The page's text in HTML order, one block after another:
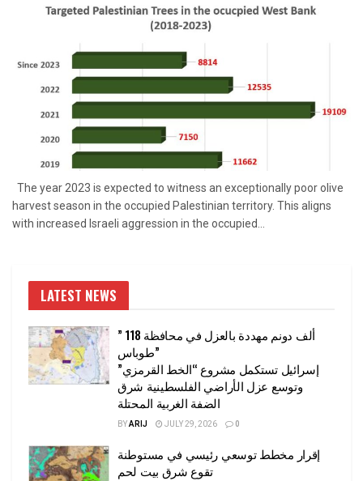
The year 2023 is expected to witness an exceptionally poor olive
harvest season in the occupied Palestinian territory. This aligns
with increased Israeli aggression in the occupied...
LATEST NEWS
” 118 ألف دونم مهددة بالعزل في محافظة
طوباس”
إسرائيل تستكمل مشروع “الخط القرمزي”
وتوسع عزل الأراضي الفلسطينية شرق
الضفة الغربية المحتلة
BYARIJ JULY 29, 2026 0
إقرار مخطط توسعي رئيسي في مستوطنة
تقوع شرق بيت لحم